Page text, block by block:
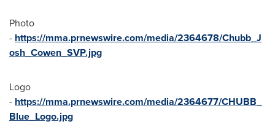
Photo
- https://mma.prnewswire.com/media/2364678/Chubb_J
osh_Cowen_SVP.jpg
Logo
- https://mma.prnewswire.com/media/2364677/CHUBB_
Blue_Logo.jpg